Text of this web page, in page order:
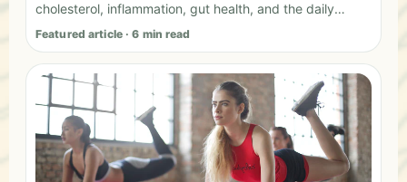
cholesterol, inflammation, gut health, and the daily
habits that shape long-term health.
Featured article · 6 min read